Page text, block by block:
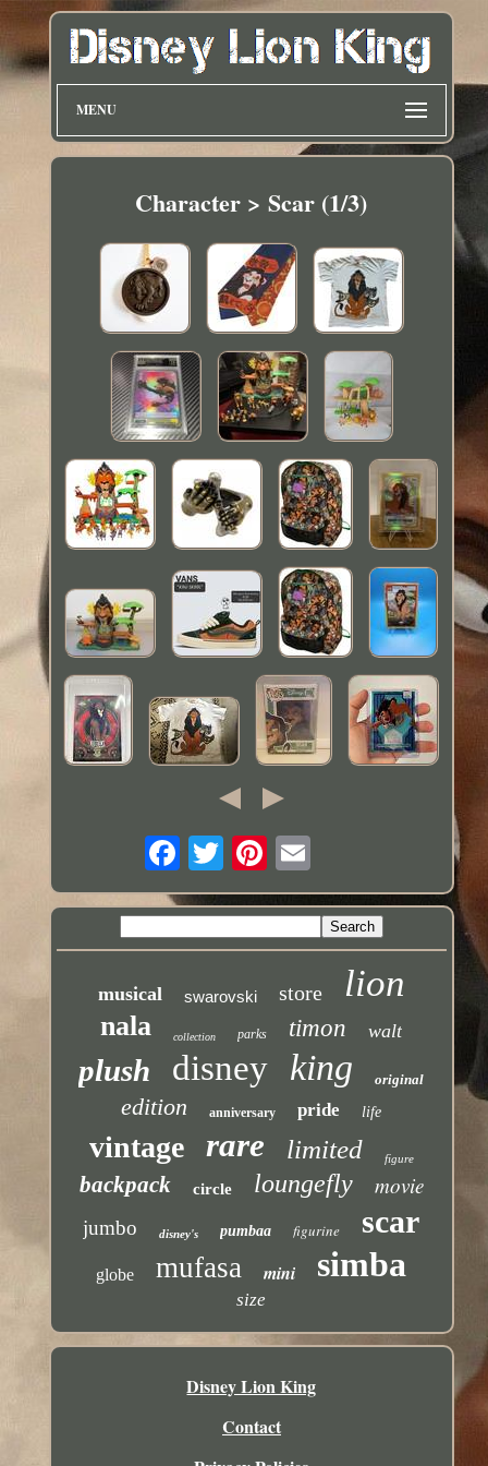
MENU
Character > Scar (1/3)
musical swarovski store lion
nala collection parks timon walt
plush disney king original
edition anniversary pride life
vintage rare limited figure
backpack circle loungefly movie
jumbo disney's pumbaa figurine scar
globe mufasa mini simba
size
Disney Lion King
Contact